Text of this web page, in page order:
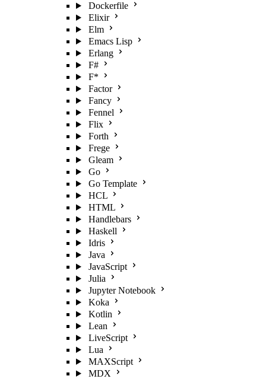
Dockerfile
Elixir
Elm
Emacs Lisp
Erlang
F#
F*
Factor
Fancy
Fennel
Flix
Forth
Frege
Gleam
Go
Go Template
HCL
HTML
Handlebars
Haskell
Idris
Java
JavaScript
Julia
Jupyter Notebook
Koka
Kotlin
Lean
LiveScript
Lua
MAXScript
MDX